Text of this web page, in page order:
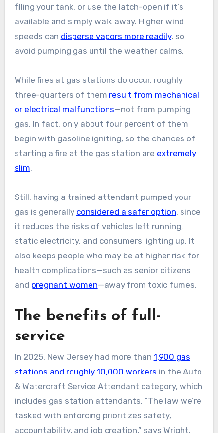
filling your tank, or use the latch-open if it’s
available and simply walk away. Higher wind
speeds can disperse vapors more readily, so
avoid pumping gas until the weather calms.
While fires at gas stations do occur, roughly
three-quarters of them result from mechanical
or electrical malfunctions—not from pumping
gas. In fact, only about four percent of them
begin with gasoline igniting, so the chances of
starting a fire at the gas station are extremely
slim.
Still, having a trained attendant pumped your
gas is generally considered a safer option, since
it reduces the risks of vehicles left running,
static electricity, and consumers lighting up. It
also keeps people who may be at higher risk for
health complications—such as senior citizens
and pregnant women—away from toxic fumes.
The benefits of full-
service
In 2025, New Jersey had more than 1,900 gas
stations and roughly 10,000 workers in the Auto
& Watercraft Service Attendant category, which
includes gas station attendants. “The law we’re
tasked with enforcing prioritizes safety,
accountability, and job creation,” says Wright.